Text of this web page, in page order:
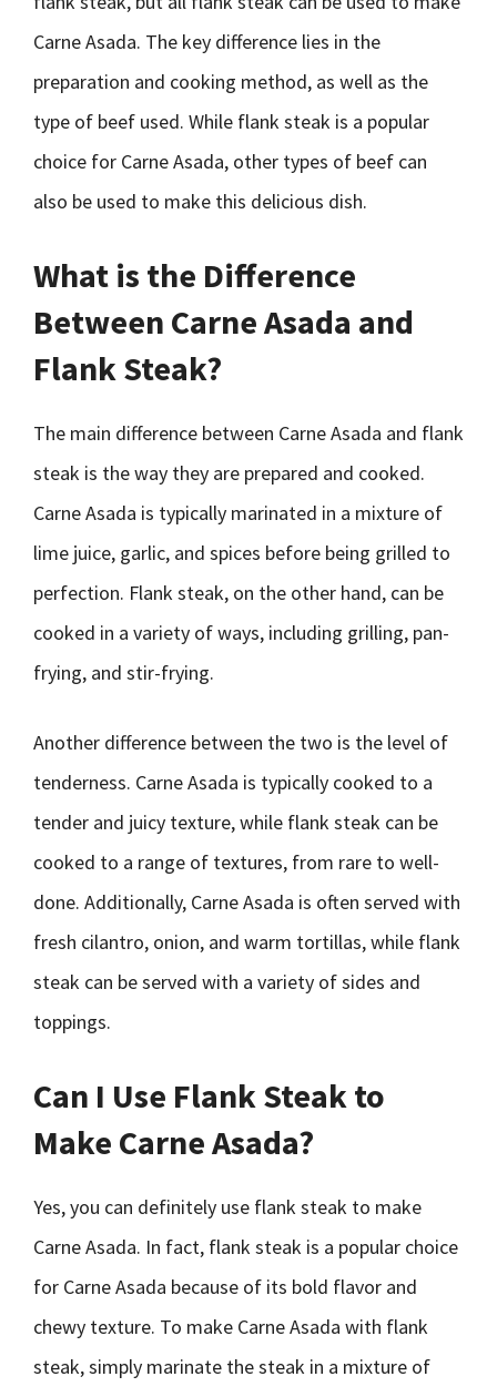
Carne Asada. The key difference lies in the
preparation and cooking method, as well as the
type of beef used. While flank steak is a popular
choice for Carne Asada, other types of beef can
also be used to make this delicious dish.
What is the Difference
Between Carne Asada and
Flank Steak?
The main difference between Carne Asada and flank
steak is the way they are prepared and cooked.
Carne Asada is typically marinated in a mixture of
lime juice, garlic, and spices before being grilled to
perfection. Flank steak, on the other hand, can be
cooked in a variety of ways, including grilling, pan-
frying, and stir-frying.
Another difference between the two is the level of
tenderness. Carne Asada is typically cooked to a
tender and juicy texture, while flank steak can be
cooked to a range of textures, from rare to well-
done. Additionally, Carne Asada is often served with
fresh cilantro, onion, and warm tortillas, while flank
steak can be served with a variety of sides and
toppings.
Can I Use Flank Steak to
Make Carne Asada?
Yes, you can definitely use flank steak to make
Carne Asada. In fact, flank steak is a popular choice
for Carne Asada because of its bold flavor and
chewy texture. To make Carne Asada with flank
steak, simply marinate the steak in a mixture of